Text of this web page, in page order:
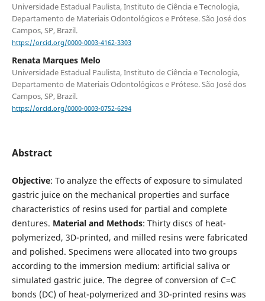
Universidade Estadual Paulista, Instituto de Ciência e Tecnologia,
Departamento de Materiais Odontológicos e Prótese. São José dos
Campos, SP, Brazil.
https://orcid.org/0000-0003-4162-3303
Renata Marques Melo
Universidade Estadual Paulista, Instituto de Ciência e Tecnologia,
Departamento de Materiais Odontológicos e Prótese. São José dos
Campos, SP, Brazil.
https://orcid.org/0000-0003-0752-6294
Abstract
Objective: To analyze the effects of exposure to simulated
gastric juice on the mechanical properties and surface
characteristics of resins used for partial and complete
dentures. Material and Methods: Thirty discs of heat-
polymerized, 3D-printed, and milled resins were fabricated
and polished. Specimens were allocated into two groups
according to the immersion medium: artificial saliva or
simulated gastric juice. The degree of conversion of C=C
bonds (DC) of heat-polymerized and 3D-printed resins was